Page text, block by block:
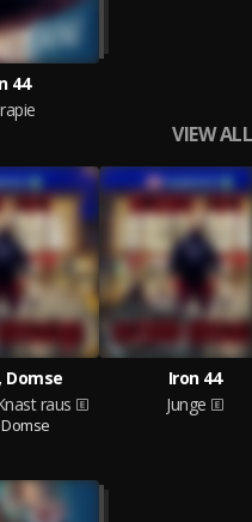
44
VIEW ALL
Domse
raus
Domse
Iron 44
Junge